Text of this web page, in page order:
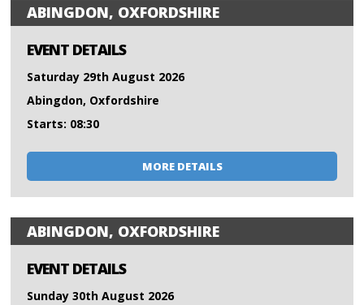
ABINGDON, OXFORDSHIRE
EVENT DETAILS
Saturday 29th August 2026
Abingdon, Oxfordshire
Starts: 08:30
MORE DETAILS
ABINGDON, OXFORDSHIRE
EVENT DETAILS
Sunday 30th August 2026